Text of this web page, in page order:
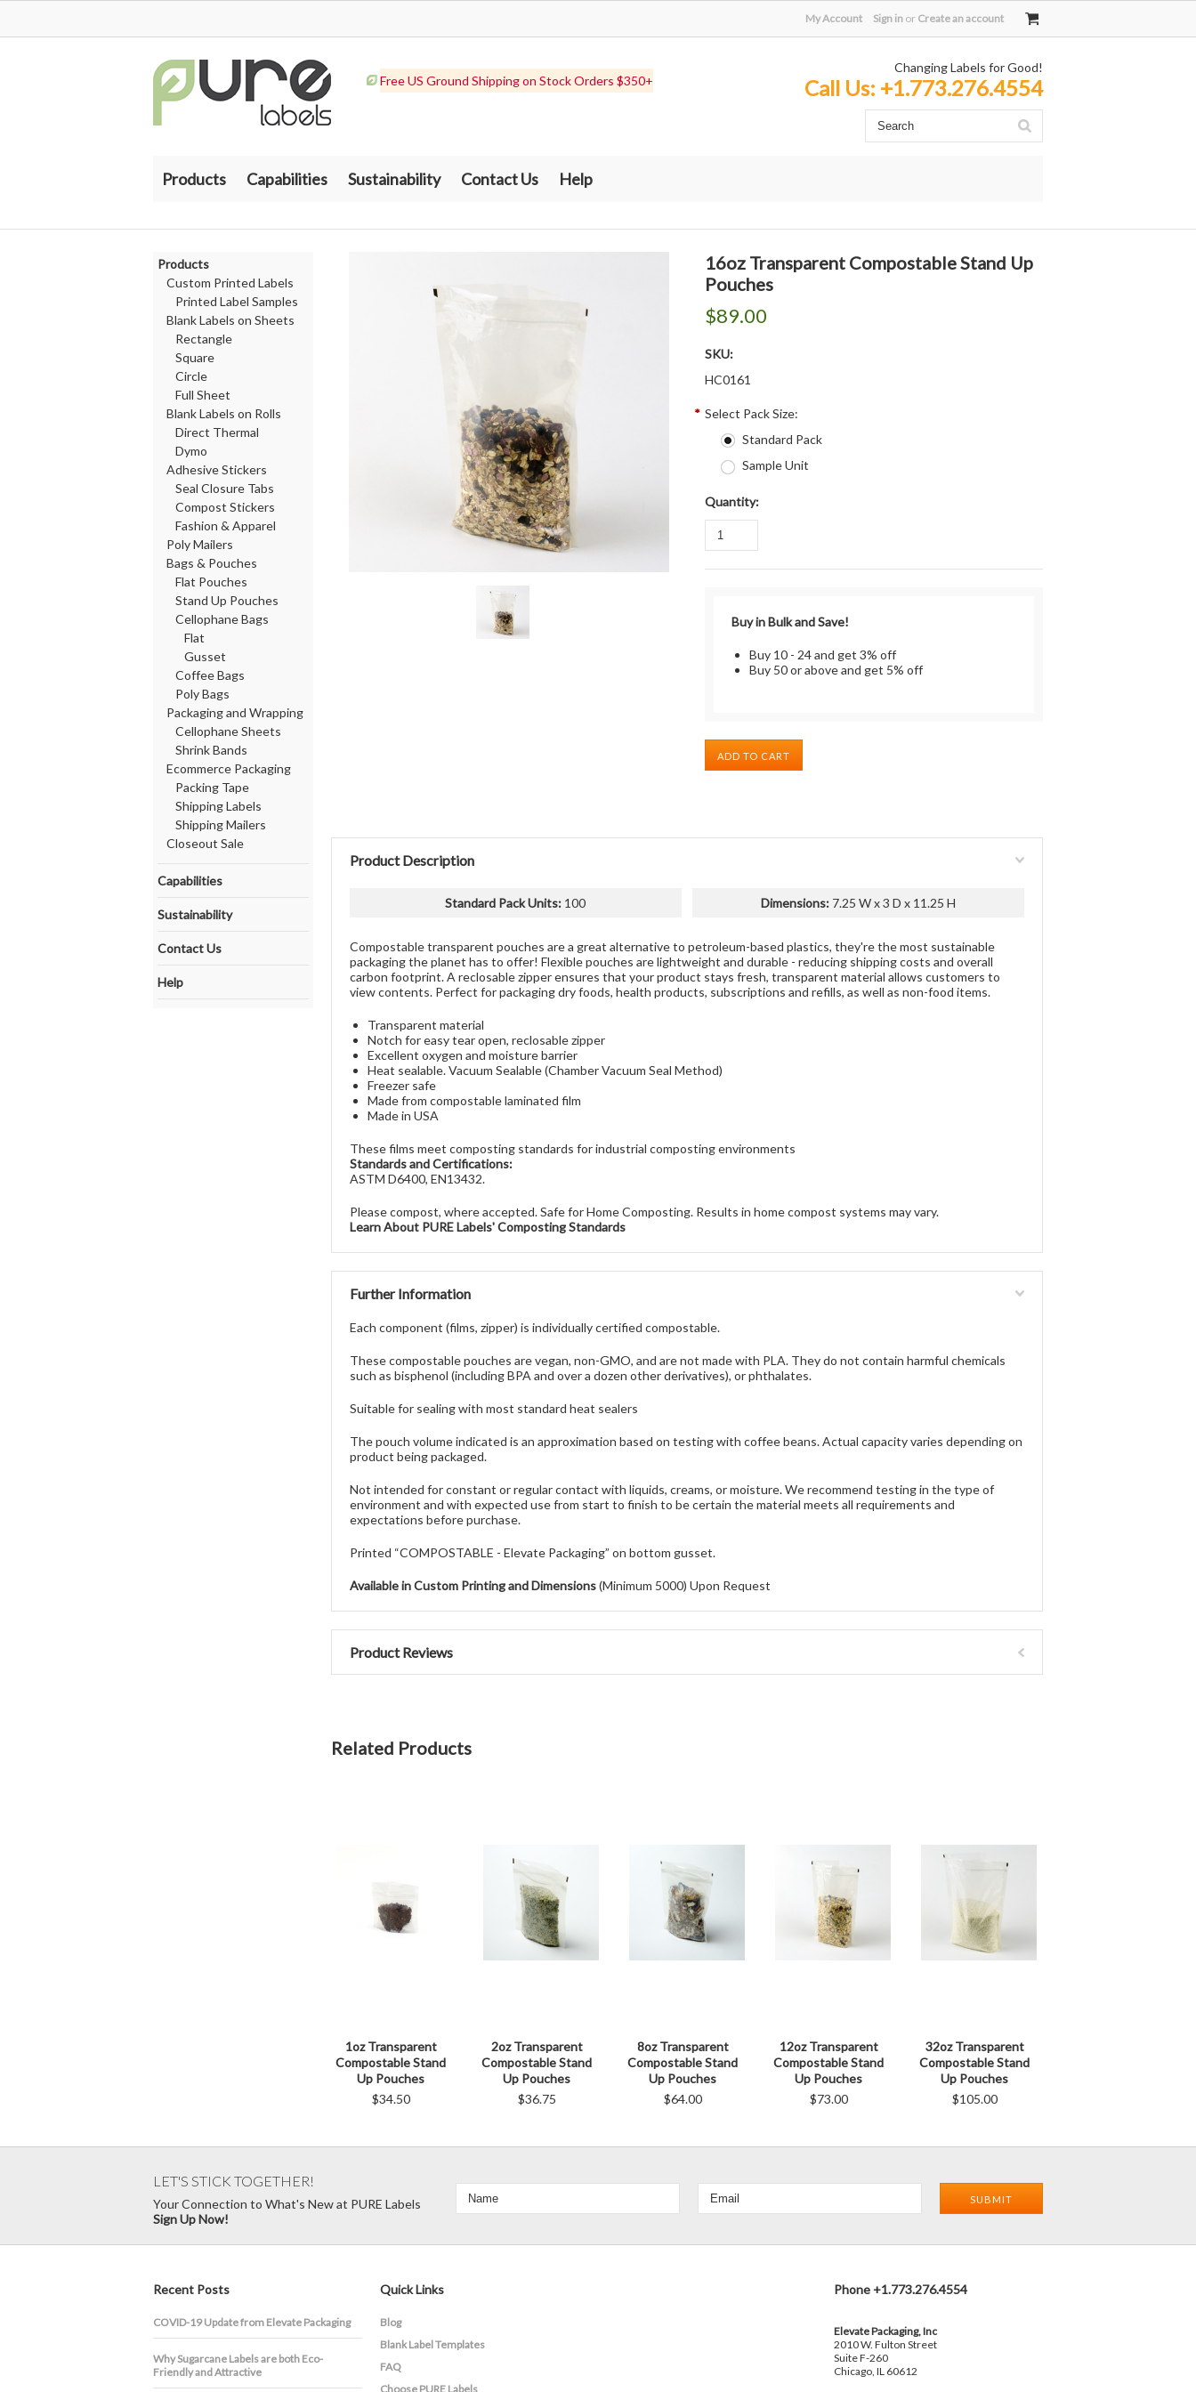
My Account Sign in or Create an account
Free US Ground Shipping on Stock Orders $350+
Changing Labels for Good!
Call Us: +1.773.276.4554
Products Capabilities Sustainability Contact Us Help
Products
Custom Printed Labels
Printed Label Samples
Blank Labels on Sheets
Rectangle
Square
Circle
Full Sheet
Blank Labels on Rolls
Direct Thermal
Dymo
Adhesive Stickers
Seal Closure Tabs
Compost Stickers
Fashion & Apparel
Poly Mailers
Bags & Pouches
Flat Pouches
Stand Up Pouches
Cellophane Bags
Flat
Gusset
Coffee Bags
Poly Bags
Packaging and Wrapping
Cellophane Sheets
Shrink Bands
Ecommerce Packaging
Packing Tape
Shipping Labels
Shipping Mailers
Closeout Sale
Capabilities
Sustainability
Contact Us
Help
16oz Transparent Compostable Stand Up
Pouches
$89.00
SKU:
HC0161
* Select Pack Size:
Standard Pack
Sample Unit
Quantity:
Buy in Bulk and Save!
Buy 10 - 24 and get 3% off
Buy 50 or above and get 5% off
Product Description
Standard Pack Units: 100 Dimensions: 7.25 W x 3 D x 11.25 H
Compostable transparent pouches are a great alternative to petroleum-based plastics, they're the most sustainable
packaging the planet has to offer! Flexible pouches are lightweight and durable - reducing shipping costs and overall
carbon footprint. A reclosable zipper ensures that your product stays fresh, transparent material allows customers to
view contents. Perfect for packaging dry foods, health products, subscriptions and refills, as well as non-food items.
Transparent material
Notch for easy tear open, reclosable zipper
Excellent oxygen and moisture barrier
Heat sealable. Vacuum Sealable (Chamber Vacuum Seal Method)
Freezer safe
Made from compostable laminated film
Made in USA
These films meet composting standards for industrial composting environments
Standards and Certifications:
ASTM D6400, EN13432.
Please compost, where accepted. Safe for Home Composting. Results in home compost systems may vary.
Learn About PURE Labels' Composting Standards
Further Information
Each component (films, zipper) is individually certified compostable.
These compostable pouches are vegan, non-GMO, and are not made with PLA. They do not contain harmful chemicals
such as bisphenol (including BPA and over a dozen other derivatives), or phthalates.
Suitable for sealing with most standard heat sealers
The pouch volume indicated is an approximation based on testing with coffee beans. Actual capacity varies depending on
product being packaged.
Not intended for constant or regular contact with liquids, creams, or moisture. We recommend testing in the type of
environment and with expected use from start to finish to be certain the material meets all requirements and
expectations before purchase.
Printed “COMPOSTABLE - Elevate Packaging” on bottom gusset.
Available in Custom Printing and Dimensions(Minimum 5000) Upon Request
Product Reviews
Related Products
1oz Transparent
Compostable Stand
Up Pouches
$34.50
2oz Transparent
Compostable Stand
Up Pouches
$36.75
8oz Transparent
Compostable Stand
Up Pouches
$64.00
12oz Transparent
Compostable Stand
Up Pouches
$73.00
32oz Transparent
Compostable Stand
Up Pouches
$105.00
LET'S STICK TOGETHER!
Your Connection to What's New at PURE Labels
Sign Up Now!
Recent Posts
COVID-19 Update from Elevate Packaging
​Why Sugarcane Labels are both Eco-
Friendly and Attractive
Quick Links
Blog
Blank Label Templates
FAQ
Choose PURE Labels
Phone +1.773.276.4554
Elevate Packaging, Inc
2010 W. Fulton Street
Suite F-260
Chicago, IL 60612